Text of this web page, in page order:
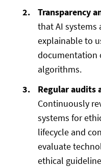
Transparency
that AI systems
explainable to
documentation
algorithms.
Regular audits
Continuously
systems for
lifecycle and
evaluate
ethical